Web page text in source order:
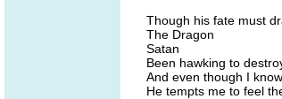
Though his fate must
The Dragon
Satan
Been hawking to
And even though I
He tempts me to feel